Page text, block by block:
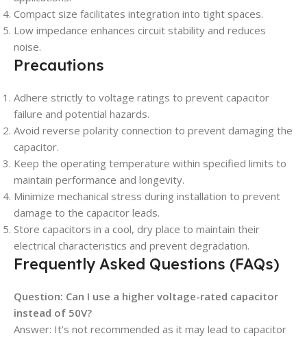
Compact size facilitates integration into tight spaces.
Low impedance enhances circuit stability and reduces
noise.
Precautions
Adhere strictly to voltage ratings to prevent capacitor
failure and potential hazards.
Avoid reverse polarity connection to prevent damaging the
capacitor.
Keep the operating temperature within specified limits to
maintain performance and longevity.
Minimize mechanical stress during installation to prevent
damage to the capacitor leads.
Store capacitors in a cool, dry place to maintain their
electrical characteristics and prevent degradation.
Frequently Asked Questions (FAQs)
Question: Can I use a higher voltage-rated capacitor
instead of 50V?
Answer: It’s not recommended as it may lead to capacitor